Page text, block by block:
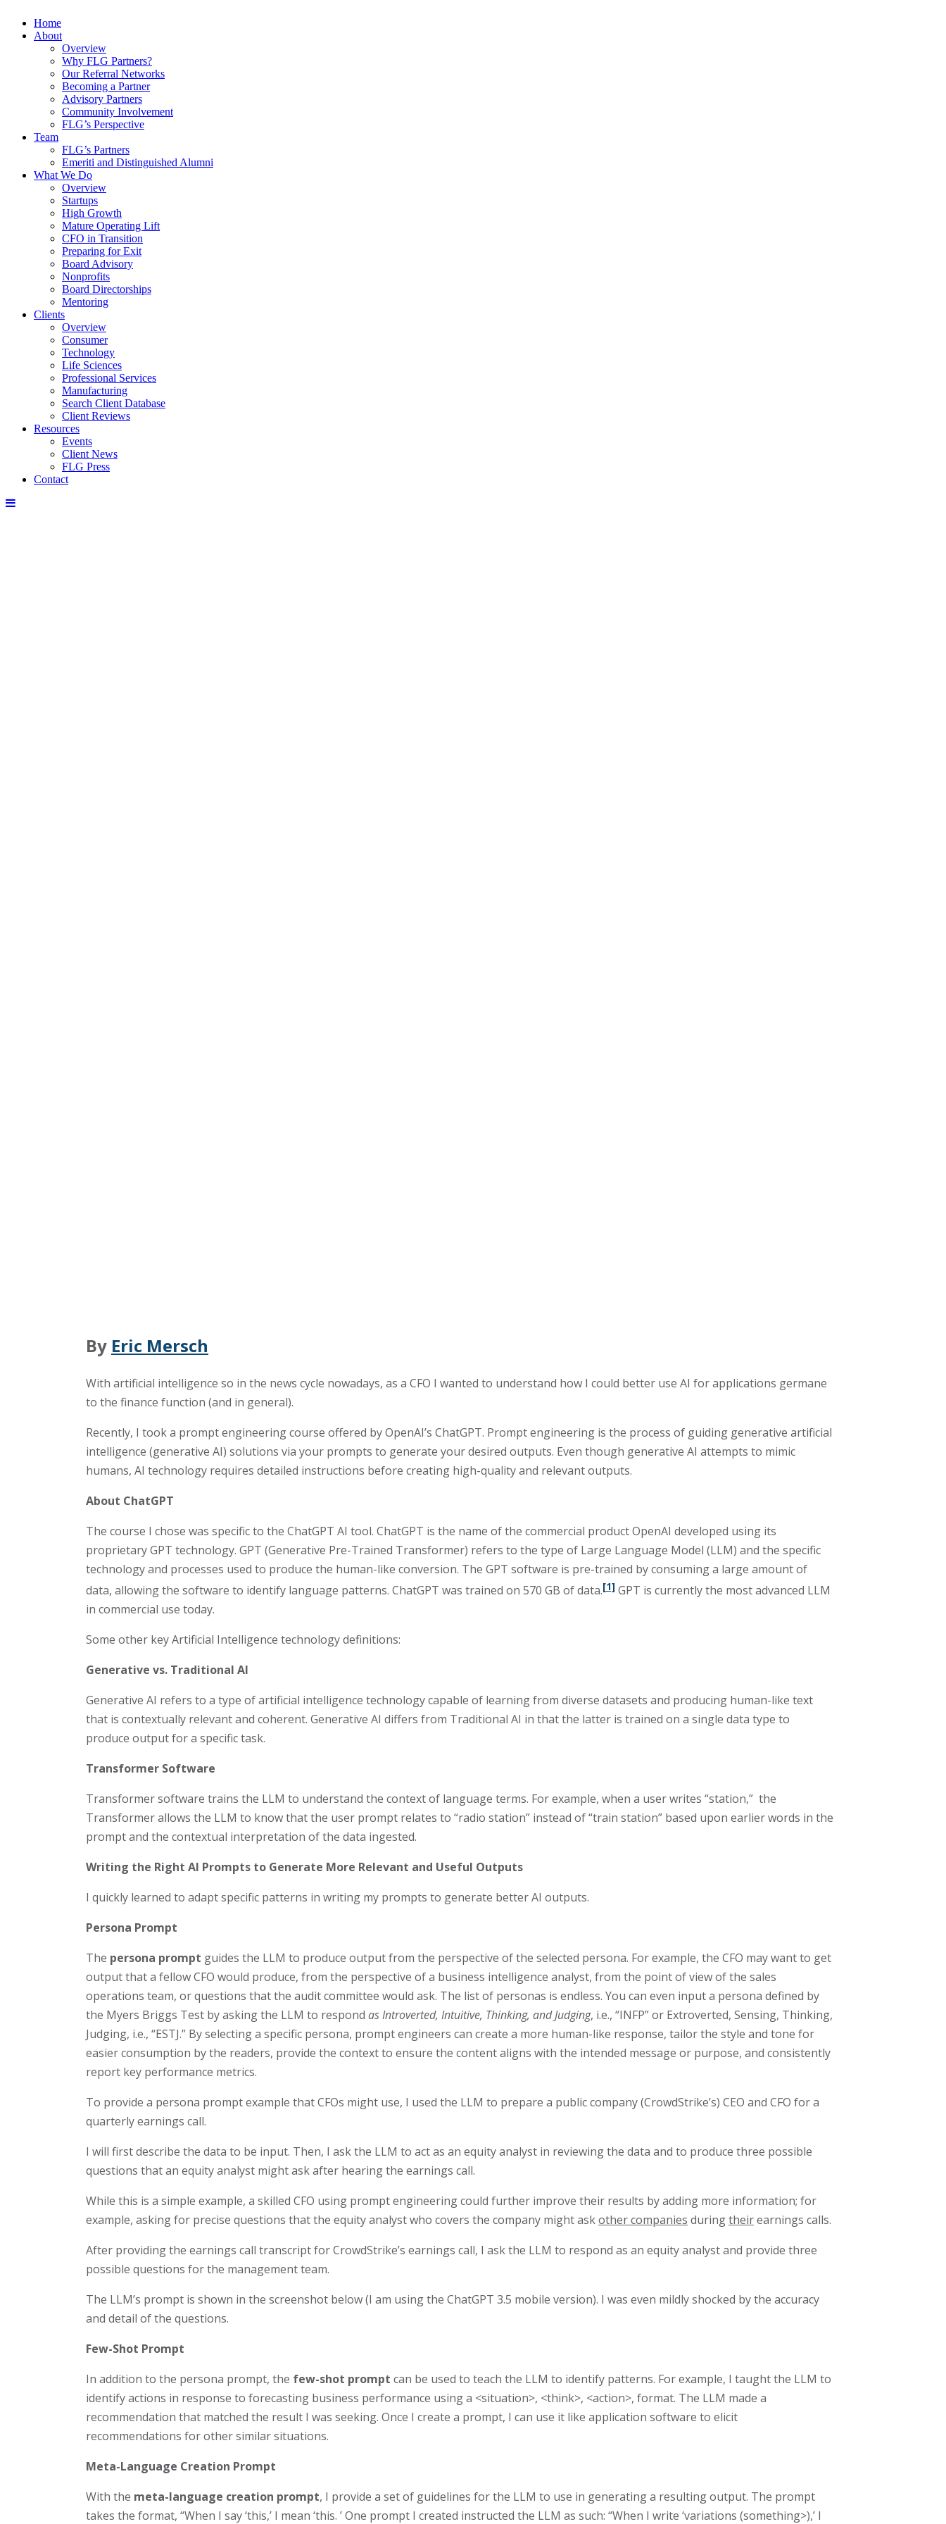
Home
About
Overview
Why FLG Partners?
Our Referral Networks
Becoming a Partner
Advisory Partners
Community Involvement
FLG’s Perspective
Team
FLG’s Partners
Emeriti and Distinguished Alumni
What We Do
Overview
Startups
High Growth
Mature Operating Lift
CFO in Transition
Preparing for Exit
Board Advisory
Nonprofits
Board Directorships
Mentoring
Clients
Overview
Consumer
Technology
Life Sciences
Professional Services
Manufacturing
Search Client Database
Client Reviews
Resources
Events
Client News
FLG Press
Contact
By Eric Mersch
With artificial intelligence so in the news cycle nowadays, as a CFO I wanted to understand how I could better use AI for applications germane
to the finance function (and in general).
Recently, I took a prompt engineering course offered by OpenAI’s ChatGPT. Prompt engineering is the process of guiding generative artificial
intelligence (generative AI) solutions via your prompts to generate your desired outputs. Even though generative AI attempts to mimic
humans, AI technology requires detailed instructions before creating high-quality and relevant outputs.
About ChatGPT
The course I chose was specific to the ChatGPT AI tool. ChatGPT is the name of the commercial product OpenAI developed using its
proprietary GPT technology. GPT (Generative Pre-Trained Transformer) refers to the type of Large Language Model (LLM) and the specific
technology and processes used to produce the human-like conversion. The GPT software is pre-trained by consuming a large amount of
data, allowing the software to identify language patterns. ChatGPT was trained on 570 GB of data.[1] GPT is currently the most advanced LLM
in commercial use today.
Some other key Artificial Intelligence technology definitions:
Generative vs. Traditional AI
Generative AI refers to a type of artificial intelligence technology capable of learning from diverse datasets and producing human-like text
that is contextually relevant and coherent. Generative AI differs from Traditional AI in that the latter is trained on a single data type to
produce output for a specific task.
Transformer Software
Transformer software trains the LLM to understand the context of language terms. For example, when a user writes “station,” the
Transformer allows the LLM to know that the user prompt relates to “radio station” instead of “train station” based upon earlier words in the
prompt and the contextual interpretation of the data ingested.
Writing the Right AI Prompts to Generate More Relevant and Useful Outputs
I quickly learned to adapt specific patterns in writing my prompts to generate better AI outputs.
Persona Prompt
The persona prompt guides the LLM to produce output from the perspective of the selected persona. For example, the CFO may want to get
output that a fellow CFO would produce, from the perspective of a business intelligence analyst, from the point of view of the sales
operations team, or questions that the audit committee would ask. The list of personas is endless. You can even input a persona defined by
the Myers Briggs Test by asking the LLM to respond as Introverted, Intuitive, Thinking, and Judging, i.e., “INFP” or Extroverted, Sensing, Thinking,
Judging, i.e., “ESTJ.” By selecting a specific persona, prompt engineers can create a more human-like response, tailor the style and tone for
easier consumption by the readers, provide the context to ensure the content aligns with the intended message or purpose, and consistently
report key performance metrics.
To provide a persona prompt example that CFOs might use, I used the LLM to prepare a public company (CrowdStrike’s) CEO and CFO for a
quarterly earnings call.
I will first describe the data to be input. Then, I ask the LLM to act as an equity analyst in reviewing the data and to produce three possible
questions that an equity analyst might ask after hearing the earnings call.
While this is a simple example, a skilled CFO using prompt engineering could further improve their results by adding more information; for
example, asking for precise questions that the equity analyst who covers the company might askother companies duringtheirearnings calls.
After providing the earnings call transcript for CrowdStrike’s earnings call, I ask the LLM to respond as an equity analyst and provide three
possible questions for the management team.
The LLM’s prompt is shown in the screenshot below (I am using the ChatGPT 3.5 mobile version). I was even mildly shocked by the accuracy
and detail of the questions.
Few-Shot Prompt
In addition to the persona prompt, the few-shot prompt can be used to teach the LLM to identify patterns. For example, I taught the LLM to
identify actions in response to forecasting business performance using a <situation>, <think>, <action>, format. The LLM made a
recommendation that matched the result I was seeking. Once I create a prompt, I can use it like application software to elicit
recommendations for other similar situations.
Meta-Language Creation Prompt
With the meta-language creation prompt, I provide a set of guidelines for the LLM to use in generating a resulting output. The prompt
takes the format, “When I say ‘this,’ I mean ‘this. ’ One prompt I created instructed the LLM as such: “When I write ‘variations (something>),’ I